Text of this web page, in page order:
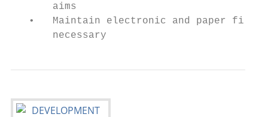
       aims
•   Maintain electronic and paper
       necessary